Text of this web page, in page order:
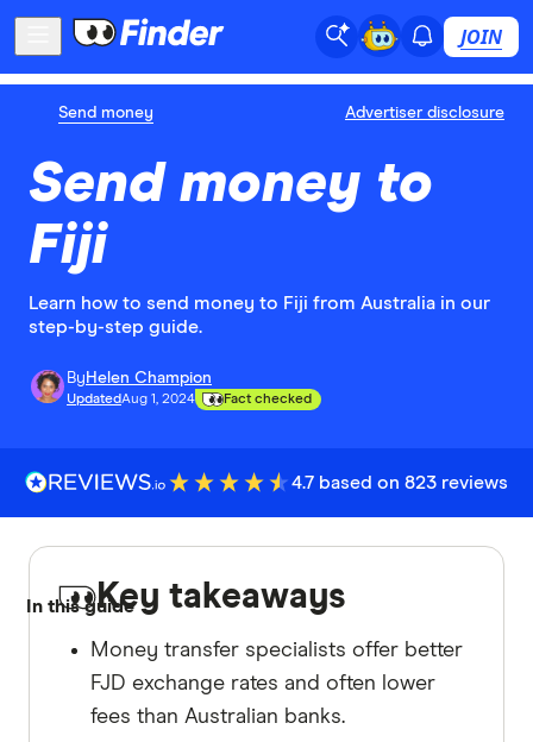
JOIN
Send money Advertiser disclosure
Send money to
Fiji
Learn how to send money to Fiji from Australia in our
step-by-step guide.
By Helen Champion
UpdatedAug 1, 2024 Fact checked
4.7 based on 823 reviews
In this guideKey takeaways
Money transfer specialists offer better
FJD exchange rates and often lower
fees than Australian banks.